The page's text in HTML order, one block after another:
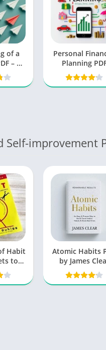
of a
– A
Zhuo
Personal
Planning
Self-improvement
Habit
to
Atomic Habits
by James